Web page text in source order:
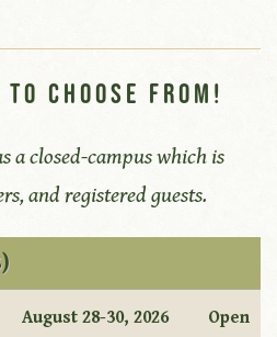
Choose From!
a closed-campus which is
and registered guests.
August 28-30, 2026 Open